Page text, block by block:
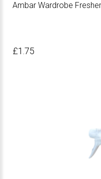
Ambar Wardrobe
£1.75